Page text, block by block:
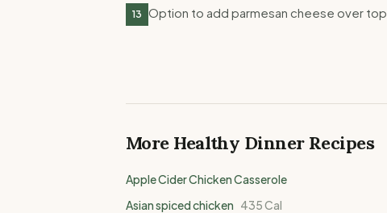
13 Option to add parmesan cheese over top.
More Healthy DinnerRecipes
Apple Cider Chicken Casserole
Asian spiced chicken 435Cal